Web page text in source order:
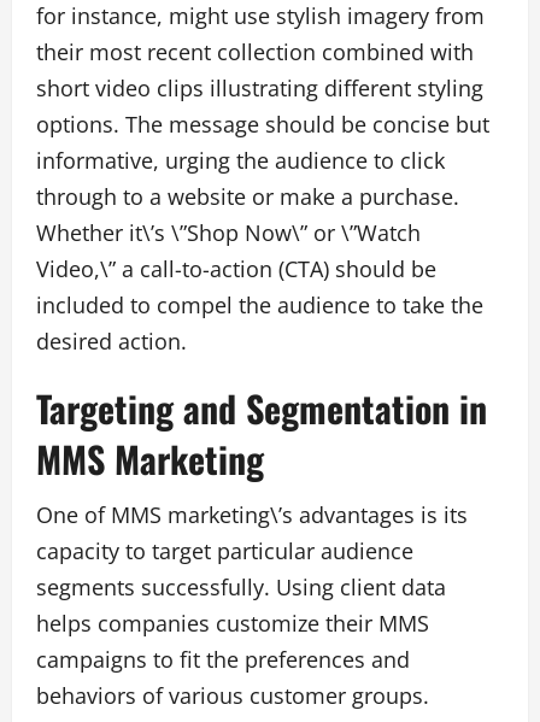
for instance, might use stylish imagery from
their most recent collection combined with
short video clips illustrating different styling
options. The message should be concise but
informative, urging the audience to click
through to a website or make a purchase.
Whether it\’s \”Shop Now\” or \”Watch
Video,\” a call-to-action (CTA) should be
included to compel the audience to take the
desired action.
Targeting and Segmentation in
MMS Marketing
One of MMS marketing\’s advantages is its
capacity to target particular audience
segments successfully. Using client data
helps companies customize their MMS
campaigns to fit the preferences and
behaviors of various customer groups.